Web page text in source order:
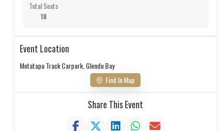
Total Seats
18
Event Location
Motatapu Track Carpark, Glendu Bay
Find In Map
Share This Event